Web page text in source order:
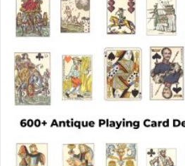
This striking treasury of playing cards,
reproduced from designs used on...
Posted on 08.04.2020 bySpread
Updated on
08.04.2020